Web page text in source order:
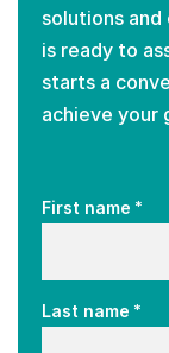
solutions
is ready to
starts a
achieve your
First name *
Last name *